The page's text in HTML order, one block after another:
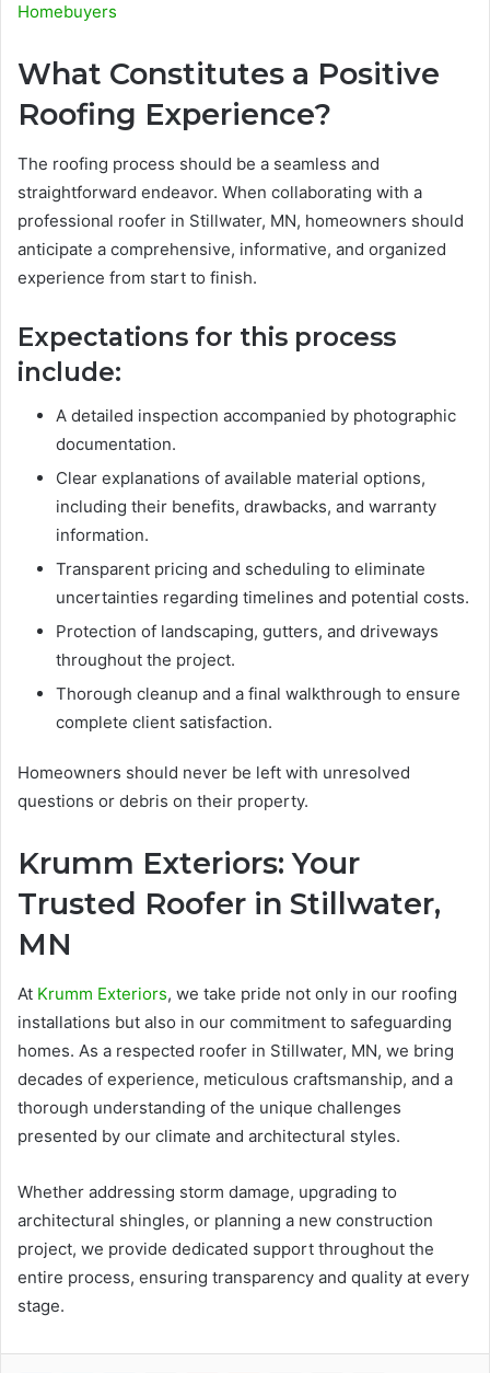
Homebuyers
What Constitutes a Positive
Roofing Experience?
The roofing process should be a seamless and
straightforward endeavor. When collaborating with a
professional roofer in Stillwater, MN, homeowners should
anticipate a comprehensive, informative, and organized
experience from start to finish.
Expectations for this process
include:
A detailed inspection accompanied by photographic
documentation.
Clear explanations of available material options,
including their benefits, drawbacks, and warranty
information.
Transparent pricing and scheduling to eliminate
uncertainties regarding timelines and potential costs.
Protection of landscaping, gutters, and driveways
throughout the project.
Thorough cleanup and a final walkthrough to ensure
complete client satisfaction.
Homeowners should never be left with unresolved
questions or debris on their property.
Krumm Exteriors: Your
Trusted Roofer in Stillwater,
MN
At Krumm Exteriors, we take pride not only in our roofing
installations but also in our commitment to safeguarding
homes. As a respected roofer in Stillwater, MN, we bring
decades of experience, meticulous craftsmanship, and a
thorough understanding of the unique challenges
presented by our climate and architectural styles.
Whether addressing storm damage, upgrading to
architectural shingles, or planning a new construction
project, we provide dedicated support throughout the
entire process, ensuring transparency and quality at every
stage.